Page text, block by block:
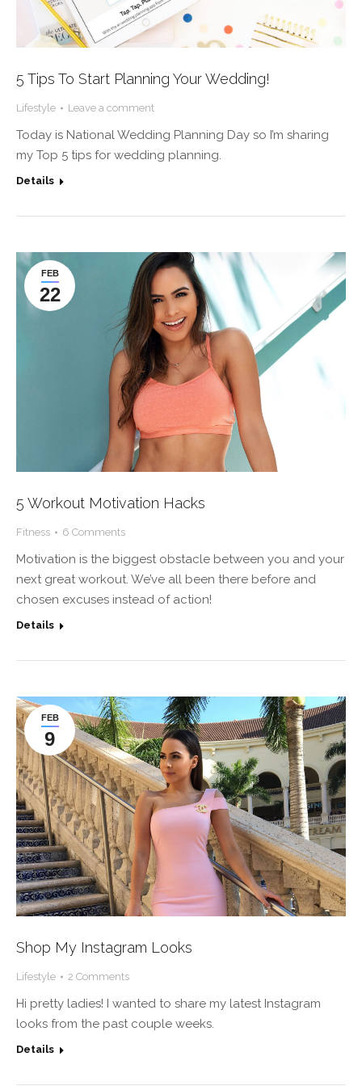
5 Tips To Start Planning Your Wedding!
Lifestyle Leave a comment
Today is National Wedding Planning Day so I’m sharing
my Top 5 tips for wedding planning.
Details
FEB
22
5 Workout Motivation Hacks
Fitness 6 Comments
Motivation is the biggest obstacle between you and your
next great workout. We’ve all been there before and
chosen excuses instead of action!
Details
FEB
9
Shop My Instagram Looks
Lifestyle 2 Comments
Hi pretty ladies! I wanted to share my latest Instagram
looks from the past couple weeks.
Details